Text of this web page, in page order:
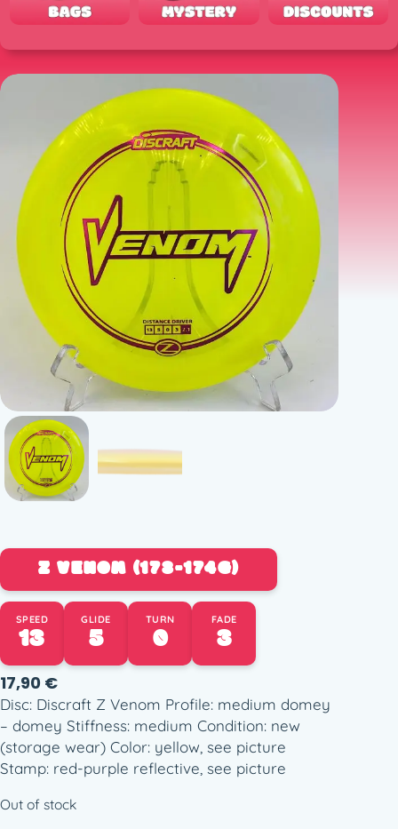
Z VENOM (173-174G)
SPEED
13 GLIDE
5 TURN
0 FADE
3
17,90 €
Disc: Discraft Z Venom Profile: medium domey
– domey Stiffness: medium Condition: new
(storage wear) Color: yellow, see picture
Stamp: red-purple reflective, see picture
Out of stock